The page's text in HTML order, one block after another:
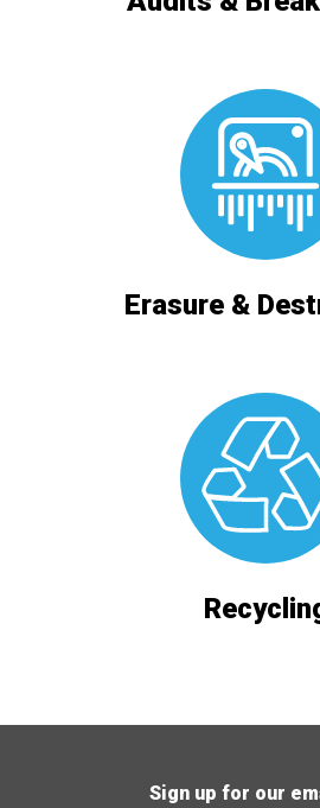
Erasure &
Sign up for our